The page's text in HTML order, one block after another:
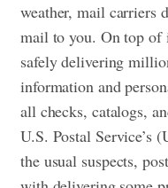
weather, mail carriers
mail to you. On top of
safely delivering
information and
all checks, catalogs,
U.S. Postal Service’s
the usual suspects,